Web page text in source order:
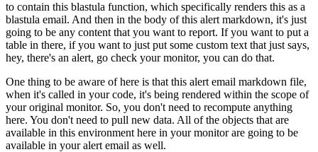
to contain this blastula function, which specifically renders this as a
blastula email. And then in the body of this alert markdown, it's just
going to be any content that you want to report. If you want to put a
table in there, if you want to just put some custom text that just says,
hey, there's an alert, go check your monitor, you can do that.
One thing to be aware of here is that this alert email markdown file,
when it's called in your code, it's being rendered within the scope of
your original monitor. So, you don't need to recompute anything
here. You don't need to pull new data. All of the objects that are
available in this environment here in your monitor are going to be
available in your alert email as well.